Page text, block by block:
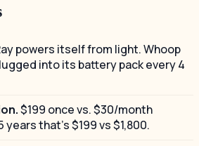
powers itself from light. Whoop
into its battery pack every 4
$199 once vs. $30/month
years that's $199 vs $1,800.